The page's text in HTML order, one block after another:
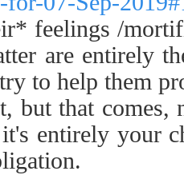
feelings /
are entirely
to help them
but that comes,
entirely your